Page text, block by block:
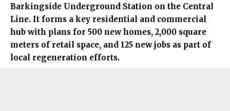
Barkingside Underground Station on the Central
Line. It forms a key residential and commercial
hub with plans for 500 new homes, 2,000 square
meters of retail space, and 125 new jobs as part of
local regeneration efforts.